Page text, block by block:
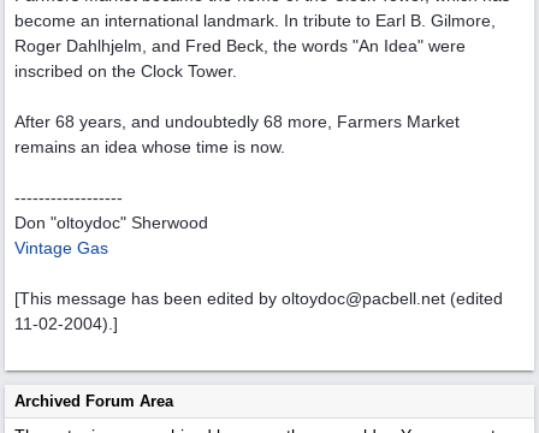
become an international landmark. In tribute to Earl B. Gilmore,
Roger Dahlhjelm, and Fred Beck, the words "An Idea" were
inscribed on the Clock Tower.
After 68 years, and undoubtedly 68 more, Farmers Market
remains an idea whose time is now.
------------------
Don "oltoydoc" Sherwood
Vintage Gas
[This message has been edited by oltoydoc@pacbell.net (edited
11-02-2004).]
Archived Forum Area